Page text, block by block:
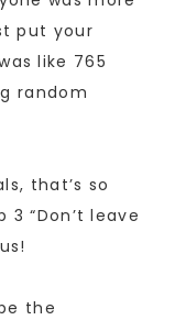
put your
like 765
random
that’s so
“Don’t leave
the